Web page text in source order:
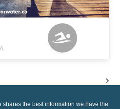
shares the best information we have the